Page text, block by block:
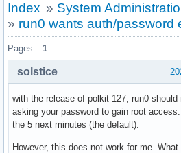
Index » System
» run0 wants auth/password
Pages: 1
solstice
with the release of polkit 127, run0
asking your password to gain root
the 5 next minutes (the default).
However, this does not work for me.